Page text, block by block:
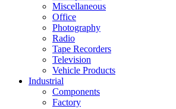
Miscellaneous
Office
Photography
Radio
Tape Recorders
Television
Vehicle Products
Industrial
Components
Factory